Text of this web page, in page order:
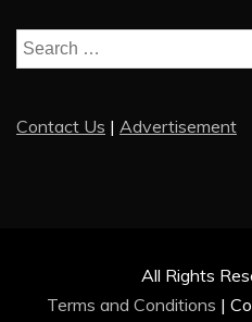
Search
for:
Contact Us | Advertisement
All Rights
Terms and Conditions |